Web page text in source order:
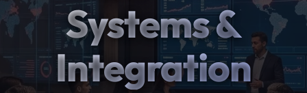
Systems &
Integration